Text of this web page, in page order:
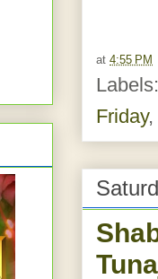
at 4:55 PM
Friday,